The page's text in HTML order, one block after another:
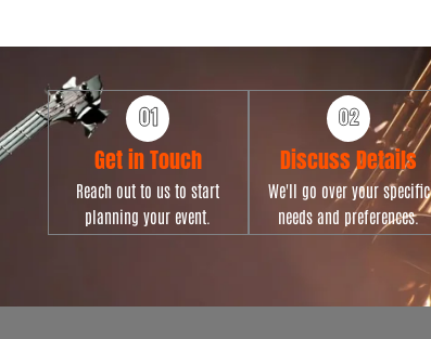
Get in Touch
Reach out to us to start
planning your event.
Discuss Details
We'll go over your specific
needs and preferences.